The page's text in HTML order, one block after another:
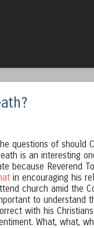
questions of should
is an interesting
because Reverend
in encouraging his
church amid the
to understand
with his
What, what,